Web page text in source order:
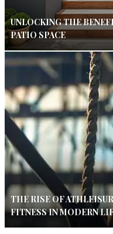
UNLOCKING THE
PATIO SPACE
THE RISE OF
FITNESS IN MODERN